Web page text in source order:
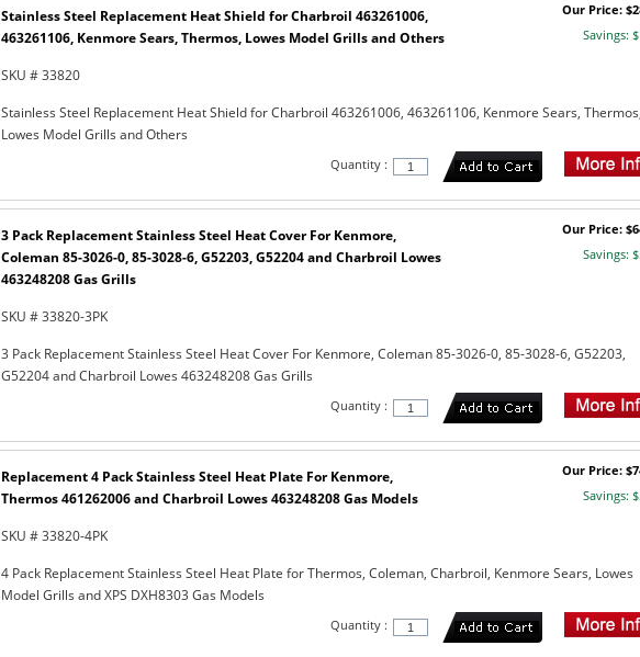
Our Price:
Savings:
Stainless Steel Replacement Heat Shield for Charbroil 463261006,
463261106, Kenmore Sears, Thermos, Lowes Model Grills and Others
SKU # 33820
Stainless Steel Replacement Heat Shield for Charbroil 463261006, 463261106, Kenmore Sears,
Lowes Model Grills and Others
Quantity :
Our Price:
Savings:
3 Pack Replacement Stainless Steel Heat Cover For Kenmore,
Coleman 85-3026-0, 85-3028-6, G52203, G52204 and Charbroil Lowes
463248208 Gas Grills
SKU # 33820-3PK
3 Pack Replacement Stainless Steel Heat Cover For Kenmore, Coleman 85-3026-0, 85-3028-6, G52203,
G52204 and Charbroil Lowes 463248208 Gas Grills
Quantity :
Our Price:
Savings:
Replacement 4 Pack Stainless Steel Heat Plate For Kenmore,
Thermos 461262006 and Charbroil Lowes 463248208 Gas Models
SKU # 33820-4PK
4 Pack Replacement Stainless Steel Heat Plate for Thermos, Coleman, Charbroil, Kenmore Sears, Lowes
Model Grills and XPS DXH8303 Gas Models
Quantity :